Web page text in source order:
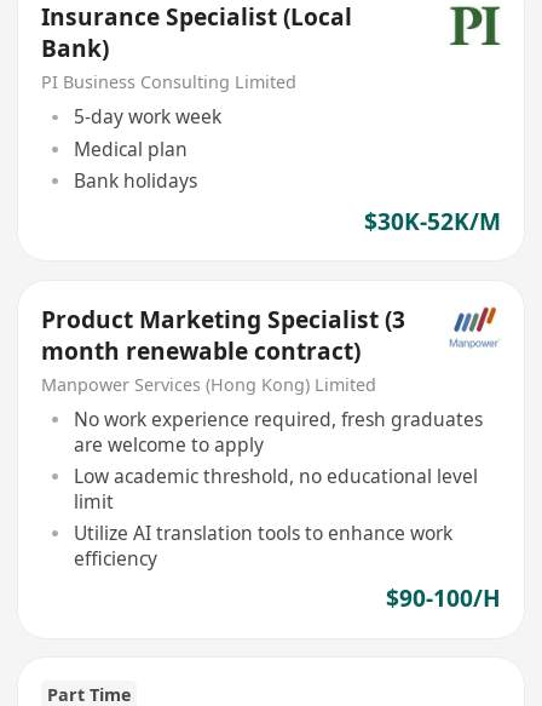
Insurance Specialist (Local
Bank)
PI Business Consulting Limited
5-day work week
Medical plan
Bank holidays
$30K-52K/M
Product Marketing Specialist (3
month renewable contract)
Manpower Services (Hong Kong) Limited
No work experience required, fresh graduates
are welcome to apply
Low academic threshold, no educational level
limit
Utilize AI translation tools to enhance work
efficiency
$90-100/H
Part Time